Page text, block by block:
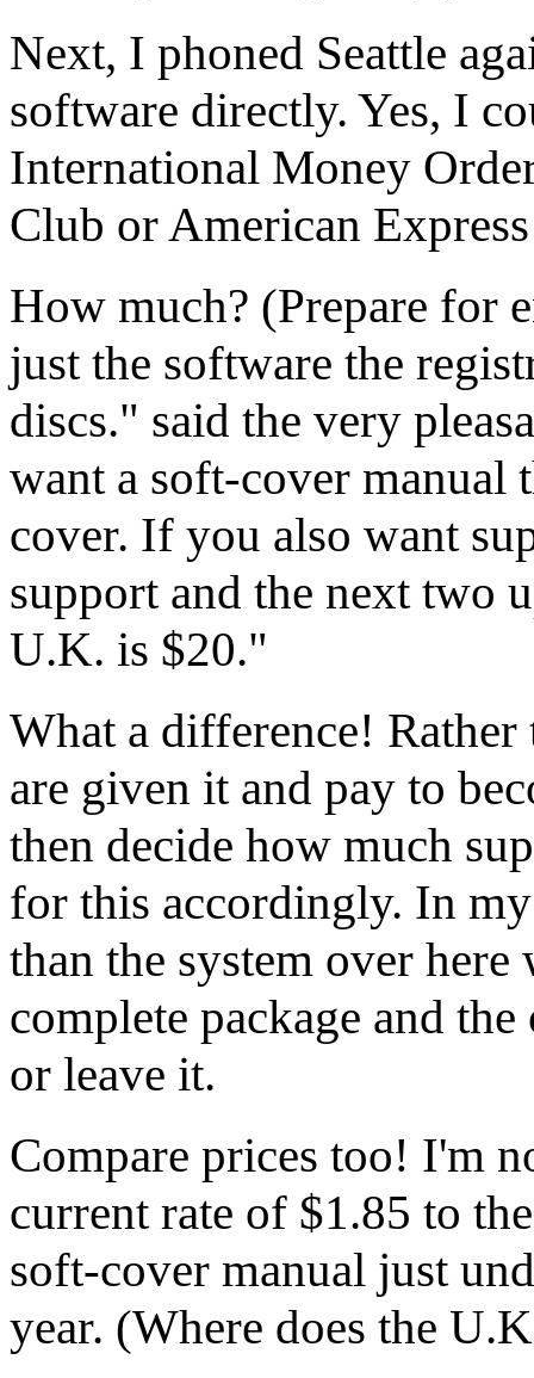
Next, I phoned Seattle
software directly. Yes, I
International Money
Club or American
How much? (Prepare for
just the software the
discs." said the very
want a soft-cover manual
cover. If you also want
support and the next two
U.K. is $20."
What a difference!
are given it and pay to
then decide how much
for this accordingly. In
than the system over
complete package and
or leave it.
Compare prices too! I'm
current rate of $1.85 to
soft-cover manual just
year. (Where does the